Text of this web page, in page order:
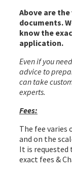
Above are
documents.
know the
application.
Even if you
advice to
can take
experts.
Fees:
The fee varies
and on the
It is
exact fees &